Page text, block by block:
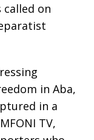
called on
in Aba,
in a
TV,